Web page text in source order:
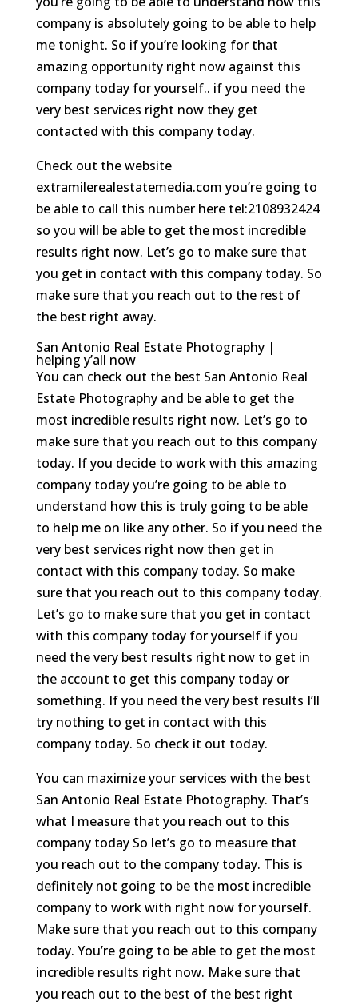
company is absolutely going to be able to help
me tonight. So if you’re looking for that
amazing opportunity right now against this
company today for yourself.. if you need the
very best services right now they get
contacted with this company today.
Check out the website
extramilerealestatemedia.com you’re going to
be able to call this number here tel:2108932424
so you will be able to get the most incredible
results right now. Let’s go to make sure that
you get in contact with this company today. So
make sure that you reach out to the rest of
the best right away.
San Antonio Real Estate Photography |
helping y’all now
You can check out the best San Antonio Real
Estate Photography and be able to get the
most incredible results right now. Let’s go to
make sure that you reach out to this company
today. If you decide to work with this amazing
company today you’re going to be able to
understand how this is truly going to be able
to help me on like any other. So if you need the
very best services right now then get in
contact with this company today. So make
sure that you reach out to this company today.
Let’s go to make sure that you get in contact
with this company today for yourself if you
need the very best results right now to get in
the account to get this company today or
something. If you need the very best results I’ll
try nothing to get in contact with this
company today. So check it out today.
You can maximize your services with the best
San Antonio Real Estate Photography. That’s
what I measure that you reach out to this
company today So let’s go to measure that
you reach out to the company today. This is
definitely not going to be the most incredible
company to work with right now for yourself.
Make sure that you reach out to this company
today. You’re going to be able to get the most
incredible results right now. Make sure that
you reach out to the best of the best right